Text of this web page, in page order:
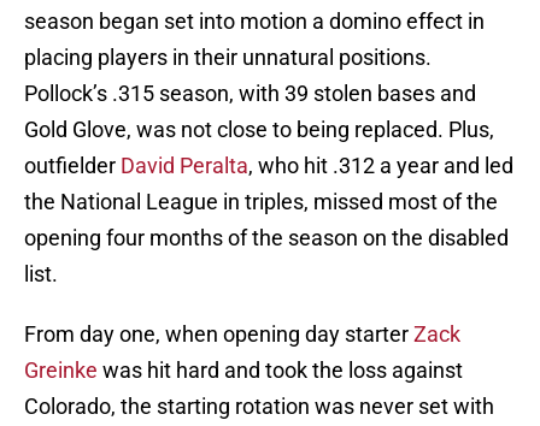
season began set into motion a domino effect in
placing players in their unnatural positions.
Pollock’s .315 season, with 39 stolen bases and
Gold Glove, was not close to being replaced. Plus,
outfielder David Peralta, who hit .312 a year and led
the National League in triples, missed most of the
opening four months of the season on the disabled
list.
From day one, when opening day starterZack
Greinke was hit hard and took the loss against
Colorado, the starting rotation was never set with